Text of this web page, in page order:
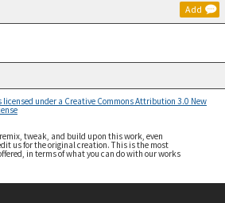
Add
licensed under a Creative Commons Attribution 3.0 New
tweak, and build upon this work, even
us for the original creation. This is the most
in terms of what you can do with our works